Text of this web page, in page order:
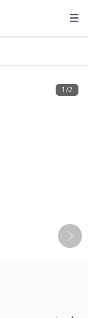
1/2